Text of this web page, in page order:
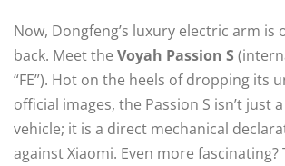
Now, Dongfeng’s luxury electric arm is
back. Meet the Voyah Passion S
“FE”). Hot on the heels of dropping its
official images, the Passion S isn’t just
vehicle; it is a direct mechanical
against Xiaomi. Even more fascinating?